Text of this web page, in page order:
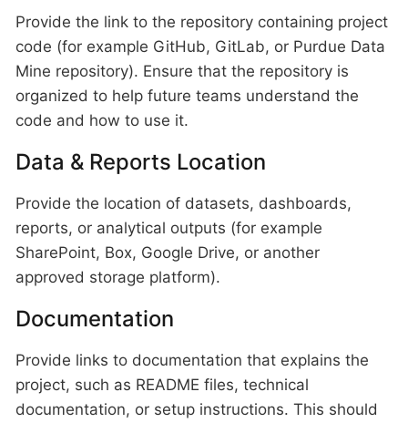
Provide the link to the repository containing project
code (for example GitHub, GitLab, or Purdue Data
Mine repository). Ensure that the repository is
organized to help future teams understand the
code and how to use it.
Data & Reports Location
Provide the location of datasets, dashboards,
reports, or analytical outputs (for example
SharePoint, Box, Google Drive, or another
approved storage platform).
Documentation
Provide links to documentation that explains the
project, such as README files, technical
documentation, or setup instructions. This should